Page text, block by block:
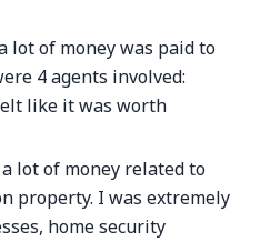
lot of money was paid to
4 agents involved:
like it was worth
lot of money related to
property. I was extremely
home security